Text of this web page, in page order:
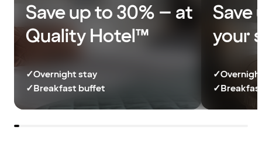
Save up to 30% – at
Quality Hotel™
✓Overnight stay
✓Breakfast buffet
Save
your
✓
✓